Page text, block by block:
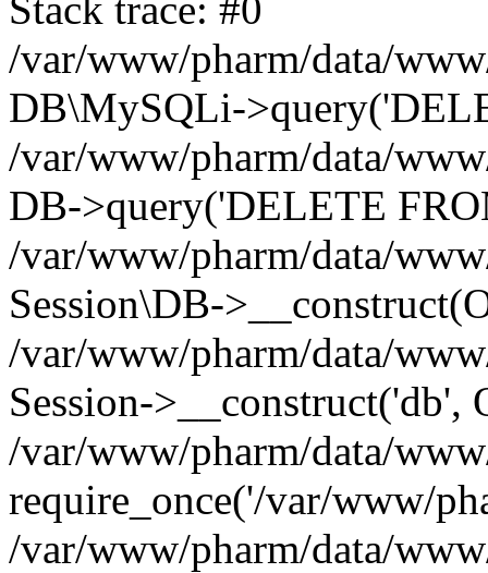
/var/www/pharm/data/
DB\MySQLi-
/var/www/pharm/data/
DB->query('DELETE
/var/www/pharm/data/
Session\DB-
/var/www/pharm/data/
Session->__construct('db',
/var/www/pharm/data/
require_once('/var/www/
/var/www/pharm/data/